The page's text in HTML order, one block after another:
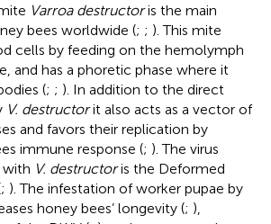
Varroa destructoris the main
bees worldwide (; ; ). This mite
cells by feeding on the hemolymph
and has a phoretic phase where it
(; ; ). In addition to the direct
V. destructorit also acts as a vector of
and favors their replication by
immune response (; ). The virus
with V. destructoris the Deformed
; ). The infestation of worker pupae by
honey bees’ longevity (; ),